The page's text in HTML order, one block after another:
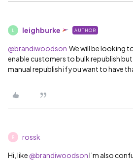
leighburke AUTHOR
@brandiwoodson We will be looking
enable customers to bulk republish
manual republish if you want to have
R rossk
Hi, like ​ @brandiwoodsonI’m also